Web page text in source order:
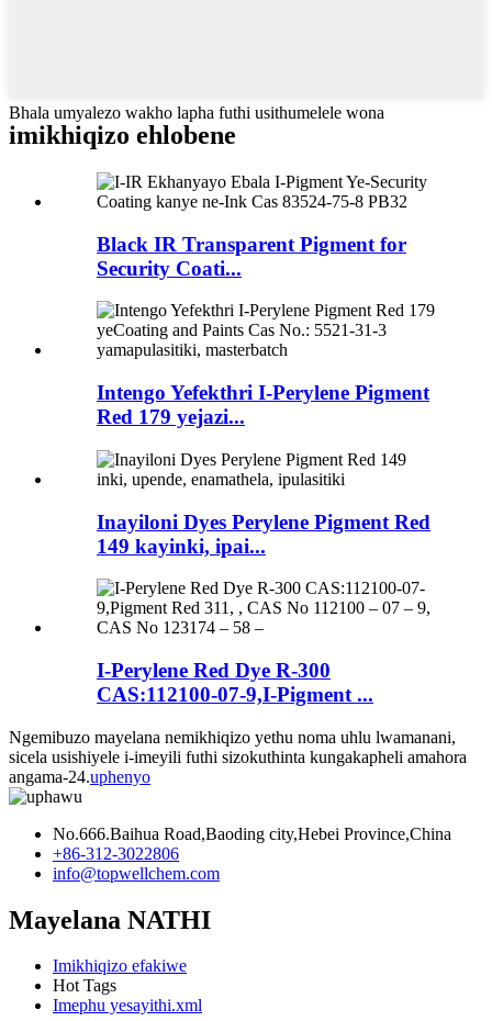
Bhala umyalezo wakho lapha futhi usithumelele wona
imikhiqizo ehlobene
Black IR Transparent Pigment for
Security Coati...
Intengo Yefekthri I-Perylene Pigment
Red 179 yejazi...
Inayiloni Dyes Perylene Pigment Red
149 kayinki, ipai...
I-Perylene Red Dye R-300
CAS:112100-07-9,I-Pigment ...
Ngemibuzo mayelana nemikhiqizo yethu noma uhlu lwamanani,
sicela usishiyele i-imeyili futhi sizokuthinta kungakapheli amahora
angama-24.uphenyo
No.666.Baihua Road,Baoding city,Hebei Province,China
+86-312-3022806
info@topwellchem.com
Mayelana NATHI
Imikhiqizo efakiwe
Hot Tags
Imephu yesayithi.xml